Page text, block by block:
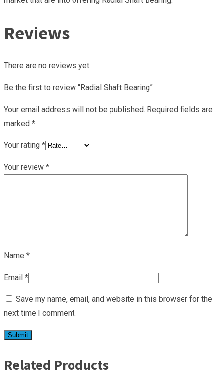
Reviews
There are no reviews yet.
Be the first to review “Radial Shaft Bearing”
Your email address will not be published. Required fields are
marked *
Your rating *
Your review *
Name *
Email *
Save my name, email, and website in this browser for the
next time I comment.
Related Products